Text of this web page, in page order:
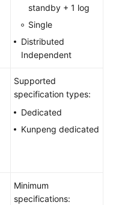
standby + 1 log
Single
Distributed
Independent
Supported
specification types:
Dedicated
Kunpeng dedicated
Minimum
specifications: